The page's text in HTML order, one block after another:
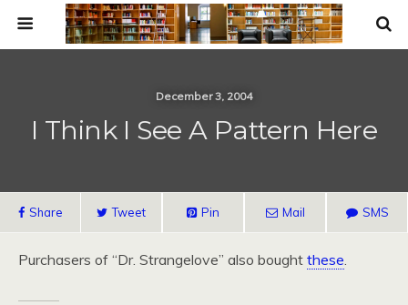
December 3, 2004
I Think I See A Pattern Here
Share Tweet Pin Mail SMS
Purchasers of “Dr. Strangelove” also bought these.